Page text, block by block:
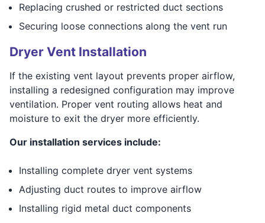
Replacing crushed or restricted duct sections
Securing loose connections along the vent run
Dryer Vent Installation
If the existing vent layout prevents proper airflow,
installing a redesigned configuration may improve
ventilation. Proper vent routing allows heat and
moisture to exit the dryer more efficiently.
Our installation services include:
Installing complete dryer vent systems
Adjusting duct routes to improve airflow
Installing rigid metal duct components